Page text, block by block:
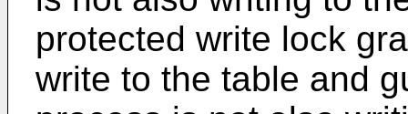
protected write lock
write to the table and